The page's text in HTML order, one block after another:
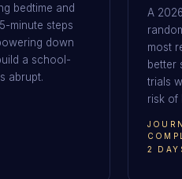
bedtime and
minute steps
down
a school-
abrupt.
2
A
most
better
trials
risk of